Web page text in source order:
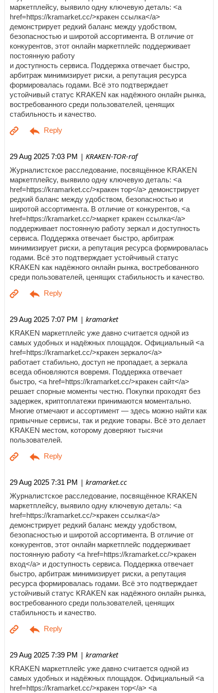
маркетплейсу, выявило одну ключевую деталь: <a
href=https://kramarket.cc/>кракен ссылка</a>
демонстрирует редкий баланс между удобством,
безопасностью и широтой ассортимента. В отличие от
конкурентов, этот онлайн маркетплейс поддерживает
постоянную работу
и доступность сервиса. Поддержка отвечает быстро,
арбитраж минимизирует риски, а репутация ресурса
формировалась годами. Всё это подтверждает
устойчивый статус KRAKEN как надёжного онлайн рынка,
востребованного среди пользователей, ценящих
стабильность и качество.
29 Aug 2025 7:03 PM | KRAKEN-TOR-raf
Журналистское расследование, посвящённое KRAKEN
маркетплейсу, выявило одну ключевую деталь: <a
href=https://kramarket.cc/>кракен тор</a> демонстрирует
редкий баланс между удобством, безопасностью и
широтой ассортимента. В отличие от конкурентов, <a
href=https://kramarket.cc/>маркет кракен ссылка</a>
поддерживает постоянную работу зеркал и доступность
сервиса. Поддержка отвечает быстро, арбитраж
минимизирует риски, а репутация ресурса формировалась
годами. Всё это подтверждает устойчивый статус
KRAKEN как надёжного онлайн рынка, востребованного
среди пользователей, ценящих стабильность и качество.
29 Aug 2025 7:07 PM | kramarket
KRAKEN маркетплейс уже давно считается одной из
самых удобных и надёжных площадок. Официальный <a
href=https://kramarket.cc/>кракен зеркало</a>
работает стабильно, доступ не пропадает, а зеркала
всегда обновляются вовремя. Поддержка отвечает
быстро, <a href=https://kramarket.cc/>кракен сайт</a>
решает спорные моменты честно. Покупки проходят без
задержек, криптоплатежи принимаются моментально.
Многие отмечают и ассортимент — здесь можно найти как
привычные сервисы, так и редкие товары. Всё это делает
KRAKEN местом, которому доверяют тысячи
пользователей.
29 Aug 2025 7:31 PM | kramarket.cc
Журналистское расследование, посвящённое KRAKEN
маркетплейсу, выявило одну ключевую деталь: <a
href=https://kramarket.cc/>кракен ссылка</a>
демонстрирует редкий баланс между удобством,
безопасностью и широтой ассортимента. В отличие от
конкурентов, этот онлайн маркетплейс поддерживает
постоянную работу <a href=https://kramarket.cc/>кракен
вход</a> и доступность сервиса. Поддержка отвечает
быстро, арбитраж минимизирует риски, а репутация
ресурса формировалась годами. Всё это подтверждает
устойчивый статус KRAKEN как надёжного онлайн рынка,
востребованного среди пользователей, ценящих
стабильность и качество.
29 Aug 2025 7:39 PM | kramarket
KRAKEN маркетплейс уже давно считается одной из
самых удобных и надёжных площадок. Официальный <a
href=https://kramarket.cc/>кракен тор</a> <a